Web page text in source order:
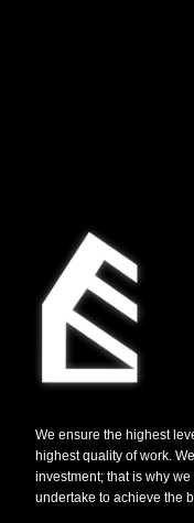
We ensure the highest
highest quality of work.
investment; that is why
undertake to achieve the